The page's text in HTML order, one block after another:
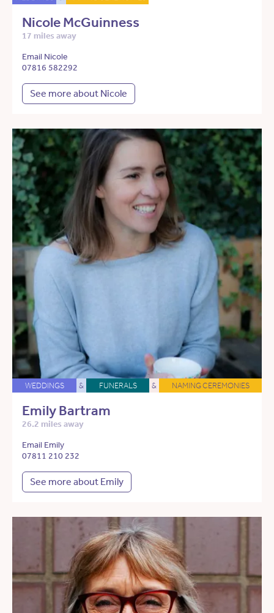
Nicole McGuinness
17 miles away
Email Nicole
07816 582292
See more about Nicole
WEDDINGS & FUNERALS & NAMING CEREMONIES
Emily Bartram
26.2 miles away
Email Emily
07811 210 232
See more about Emily